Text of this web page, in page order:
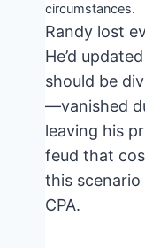
circumstances.
Randy lost
He’d
should be
—vanished
leaving his
feud that
this
CPA.